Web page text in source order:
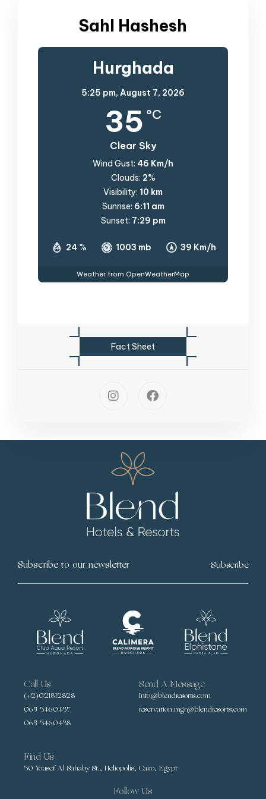
Sahl Hashesh
Hurghada
5:25 pm, August 7, 2026
35 °C
Clear Sky
24 % 1003 mb 39 Km/h
Wind Gust: 46 Km/h
Clouds: 2%
Visibility: 10 km
Sunrise: 6:11 am
Sunset: 7:29 pm
Weather from OpenWeatherMap
Fact Sheet
Subscribe
Call Us
(+2)021812828
065 3460437
065 3460438
Send A Message
Info@blendresorts.com
reservation.mgr@blendresorts.com
Find Us
30 Yousef Al Sahaby St., Heliopolis, Cairo, Egypt
Follow Us